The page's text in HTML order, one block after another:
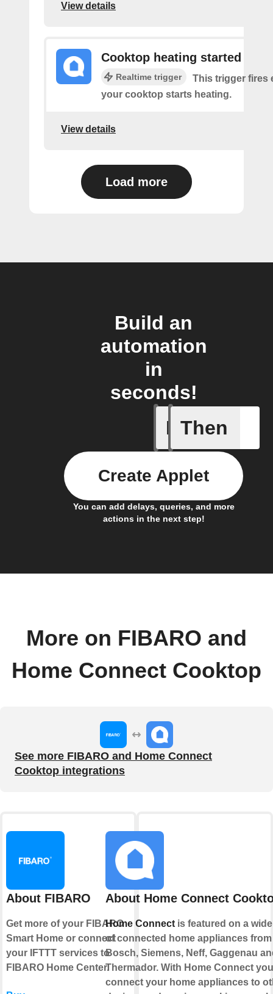
View details
Cooktop heating started
Realtime trigger
This trigger fires
your cooktop starts heating.
View details
Load more
Build an
automation
in
seconds!
If
Armed
Then
You can add delays, queries, and more
actions in the next step!
Create Applet
More on FIBARO and
Home Connect Cooktop
See more FIBARO and Home Connect
Cooktop integrations
About FIBARO
Get more of your FIBARO
Smart Home or connect
your IFTTT services to
FIBARO Home Center.
About Home Connect
Home Connectis featured on a
of connected home appliances from
Bosch, Siemens, Neff, Gaggenau
Thermador. With Home Connect
connect your home appliances to